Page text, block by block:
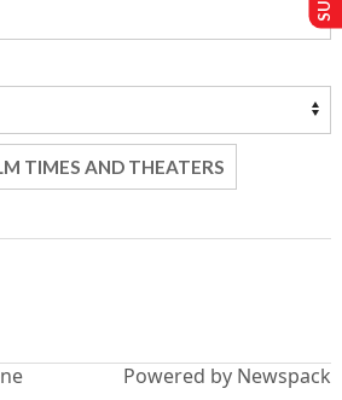
TIMES AND THEATERS
Powered by Newspack